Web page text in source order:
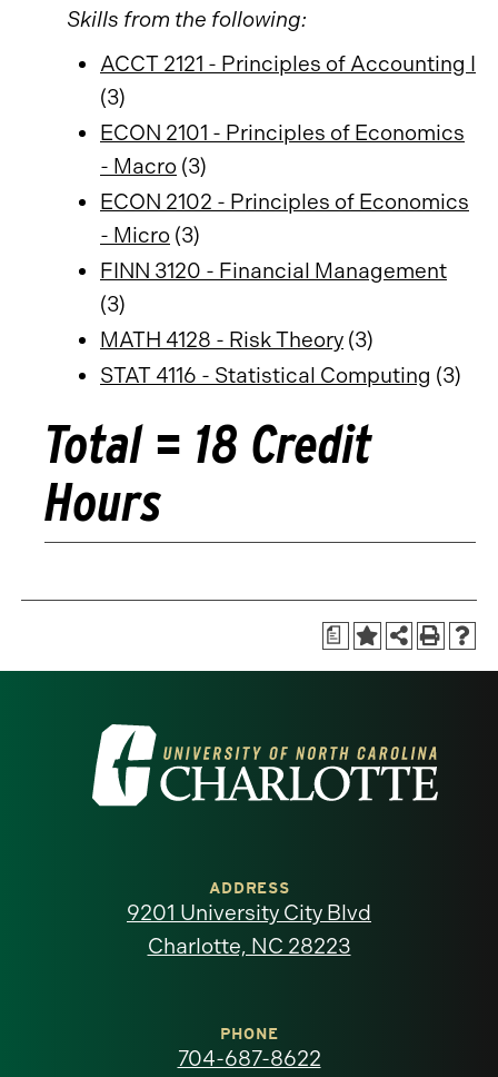
Skills from the following:
ACCT 2121 - Principles of Accounting I
(3)
ECON 2101 - Principles of Economics
- Macro (3)
ECON 2102 - Principles of Economics
- Micro (3)
FINN 3120 - Financial Management
(3)
MATH 4128 - Risk Theory (3)
STAT 4116 - Statistical Computing (3)
Total = 18 Credit
Hours
a
Visit
the
North
ADDRESS
9201 University City Blvd
Charlotte, NC 28223
PHONE
704-687-8622